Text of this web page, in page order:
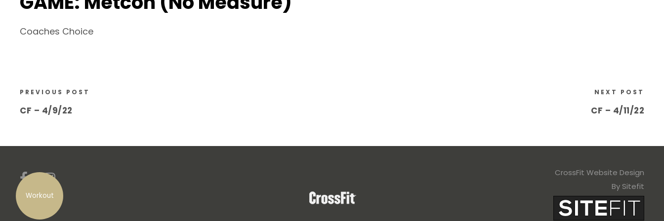
Workout
Coaches Choice
PREVIOUS POST
CF – 4/9/22
NEXT POST
CF – 4/11/22
CrossFit Website Design
By Sitefit